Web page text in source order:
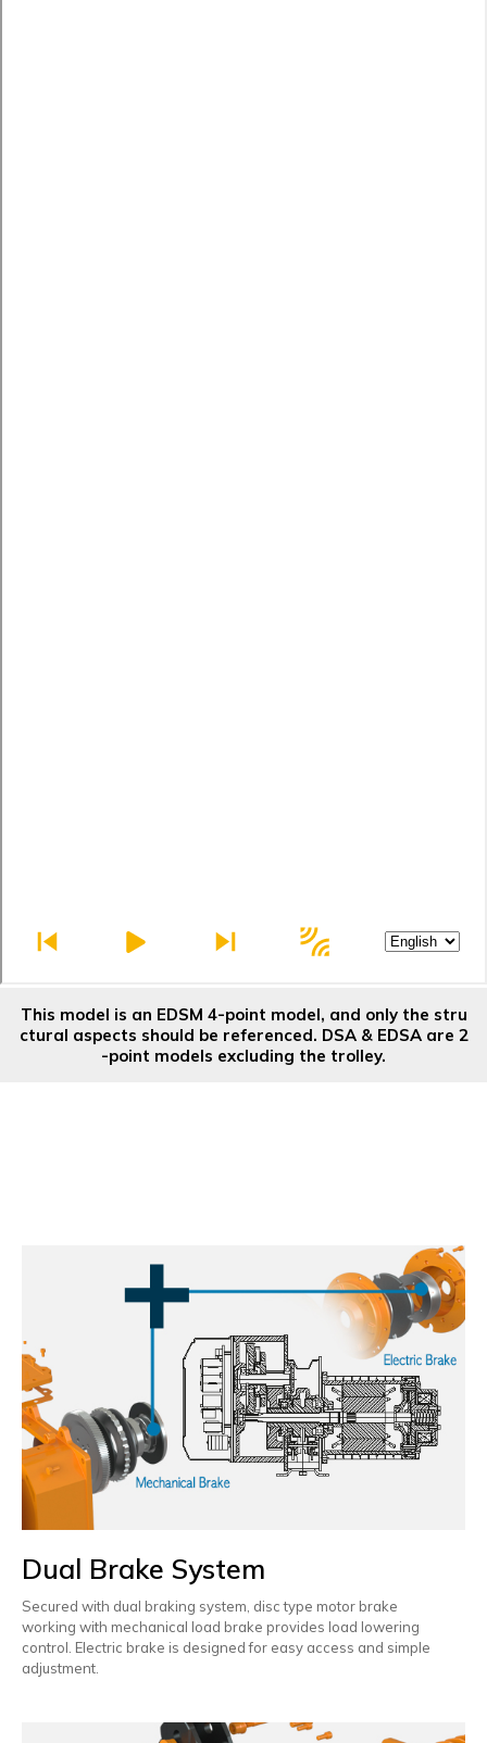
This model is an EDSM 4-point model, and only the stru
ctural aspects should be referenced. DSA & EDSA are 2
-point models excluding the trolley.
Dual Brake System
Secured with dual braking system, disc type motor brake
working with mechanical load brake provides load lowering
control. Electric brake is designed for easy access and simple
adjustment.